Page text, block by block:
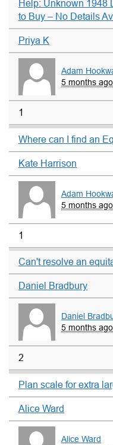
Help: Unknown 1948
to Buy – No Details
Priya K
Adam
5 months ago
1
Where can I find an
Kate Harrison
Adam
5 months ago
1
Can't resolve an
Daniel Bradbury
Daniel
5 months ago
2
Plan scale for extra
Alice Ward
Alice Ward